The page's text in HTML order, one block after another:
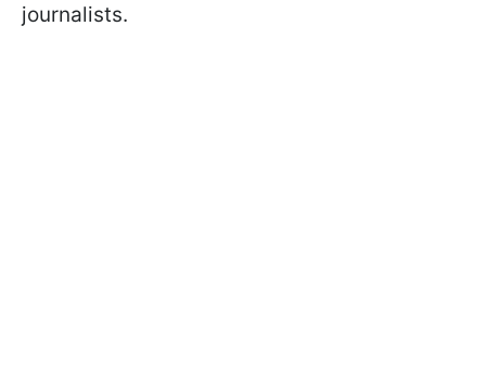
journalists.